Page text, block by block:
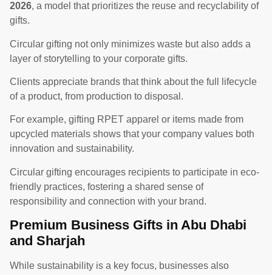
2026, a model that prioritizes the reuse and recyclability of
gifts.
Circular gifting not only minimizes waste but also adds a
layer of storytelling to your corporate gifts.
Clients appreciate brands that think about the full lifecycle
of a product, from production to disposal.
For example, gifting RPET apparel or items made from
upcycled materials shows that your company values both
innovation and sustainability.
Circular gifting encourages recipients to participate in eco-
friendly practices, fostering a shared sense of
responsibility and connection with your brand.
Premium Business Gifts in Abu Dhabi
and Sharjah
While sustainability is a key focus, businesses also